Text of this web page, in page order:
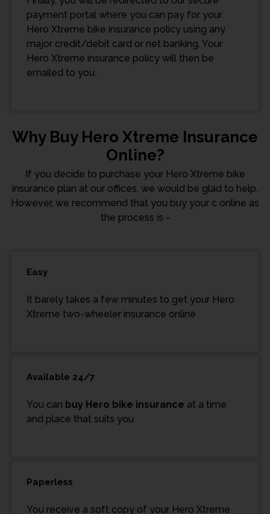
payment portal where you can pay for your
Hero Xtreme bike insurance policy using any
major credit/debit card or net banking. Your
Hero Xtreme insurance policy will then be
emailed to you.
Why Buy Hero Xtreme Insurance
Online?
If you decide to purchase your Hero Xtreme bike
insurance plan at our offices, we would be glad to help.
However, we recommend that you buy your c online as
the process is -
Easy
It barely takes a few minutes to get your Hero
Xtreme two-wheeler insurance online
Available 24/7
You can buy Hero bike insurance at a time
and place that suits you
Paperless
You receive a soft copy of your Hero Xtreme